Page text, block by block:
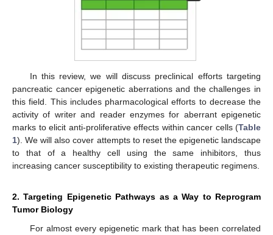
In this review, we will discuss preclinical efforts targeting
pancreatic cancer epigenetic aberrations and the challenges in
this field. This includes pharmacological efforts to decrease the
activity of writer and reader enzymes for aberrant epigenetic
marks to elicit anti-proliferative effects within cancer cells (Table
1). We will also cover attempts to reset the epigenetic landscape
to that of a healthy cell using the same inhibitors, thus
increasing cancer susceptibility to existing therapeutic regimens.
2. Targeting Epigenetic Pathways as a Way to Reprogram
Tumor Biology
For almost every epigenetic mark that has been correlated